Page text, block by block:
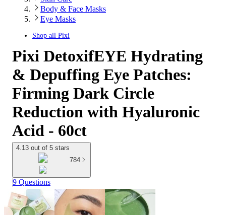
Body & Face Masks
Eye Masks
Shop all Pixi
Pixi DetoxifEYE Hydrating
& Depuffing Eye Patches:
Firming Dark Circle
Reduction with Hyaluronic
Acid - 60ct
4.13 out of 5 stars
784
9 Questions